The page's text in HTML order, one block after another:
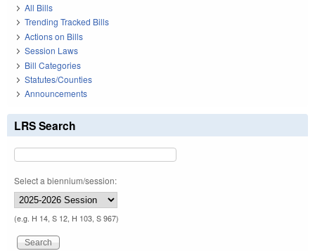
All Bills
Trending Tracked Bills
Actions on Bills
Session Laws
Bill Categories
Statutes/Counties
Announcements
LRS Search
Select a biennium/session:
(e.g. H 14, S 12, H 103, S 967)